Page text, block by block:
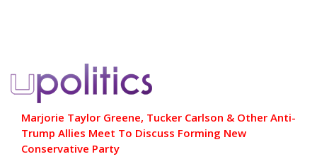
Marjorie Taylor Greene, Tucker Carlson & Other Anti-
Trump Allies Meet To Discuss Forming New
Conservative Party